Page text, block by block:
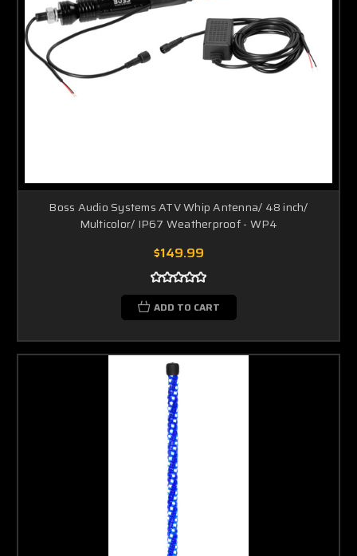
Boss Audio Systems ATV Whip Antenna/ 48 inch/
Multicolor/ IP67 Weatherproof - WP4
$149.99
ADD TO CART